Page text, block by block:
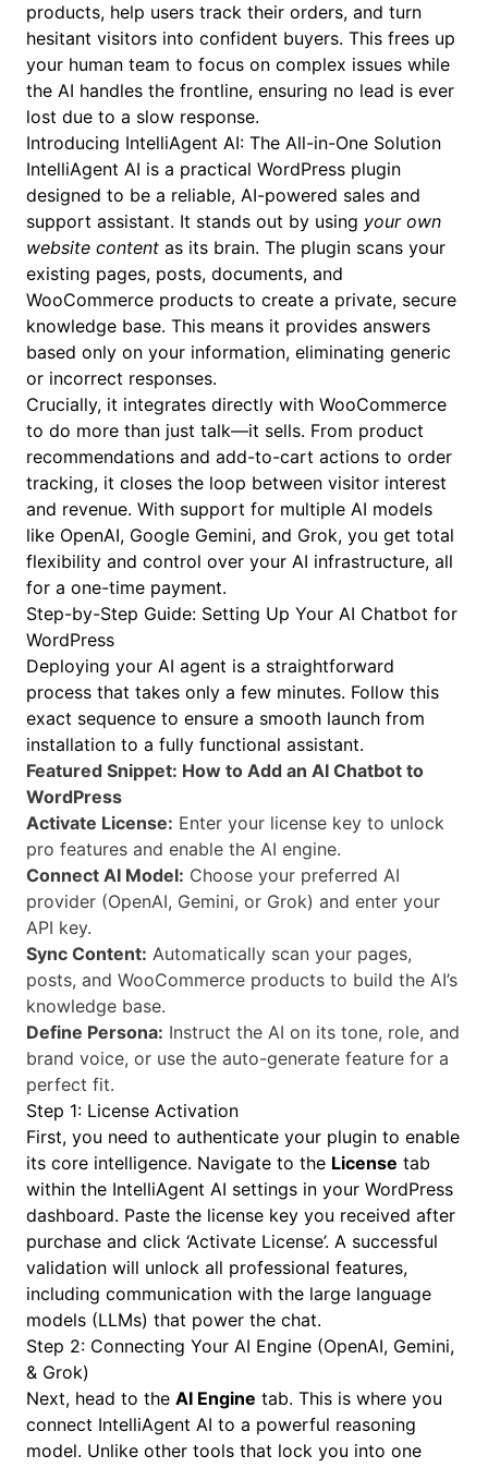
products, help users track their orders, and turn
hesitant visitors into confident buyers. This frees up
your human team to focus on complex issues while
the AI handles the frontline, ensuring no lead is ever
lost due to a slow response.
Introducing IntelliAgent AI: The All-in-One Solution
IntelliAgent AI is a practical WordPress plugin
designed to be a reliable, AI-powered sales and
support assistant. It stands out by using your own
website content as its brain. The plugin scans your
existing pages, posts, documents, and
WooCommerce products to create a private, secure
knowledge base. This means it provides answers
based only on your information, eliminating generic
or incorrect responses.
Crucially, it integrates directly with WooCommerce
to do more than just talk—it sells. From product
recommendations and add-to-cart actions to order
tracking, it closes the loop between visitor interest
and revenue. With support for multiple AI models
like OpenAI, Google Gemini, and Grok, you get total
flexibility and control over your AI infrastructure, all
for a one-time payment.
Step-by-Step Guide: Setting Up Your AI Chatbot for
WordPress
Deploying your AI agent is a straightforward
process that takes only a few minutes. Follow this
exact sequence to ensure a smooth launch from
installation to a fully functional assistant.
Featured Snippet: How to Add an AI Chatbot to
WordPress
Activate License: Enter your license key to unlock
pro features and enable the AI engine.
Connect AI Model: Choose your preferred AI
provider (OpenAI, Gemini, or Grok) and enter your
API key.
Sync Content: Automatically scan your pages,
posts, and WooCommerce products to build the AI’s
knowledge base.
Define Persona: Instruct the AI on its tone, role, and
brand voice, or use the auto-generate feature for a
perfect fit.
Step 1: License Activation
First, you need to authenticate your plugin to enable
its core intelligence. Navigate to the License tab
within the IntelliAgent AI settings in your WordPress
dashboard. Paste the license key you received after
purchase and click ‘Activate License’. A successful
validation will unlock all professional features,
including communication with the large language
models (LLMs) that power the chat.
Step 2: Connecting Your AI Engine (OpenAI, Gemini,
& Grok)
Next, head to the AI Engine tab. This is where you
connect IntelliAgent AI to a powerful reasoning
model. Unlike other tools that lock you into one